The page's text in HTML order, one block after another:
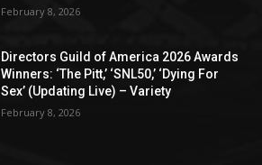
February 8, 2026
Directors Guild of America 2026 Awards
Winners: ‘The Pitt,’ ‘SNL50,’ ‘Dying For
Sex’ (Updating Live) – Variety
February 8, 2026